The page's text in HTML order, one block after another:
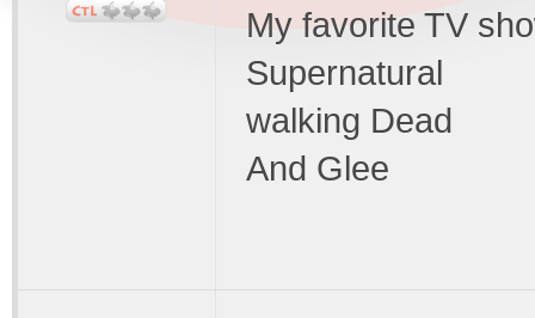
My favorite TV
Supernatural
walking Dead
And Glee